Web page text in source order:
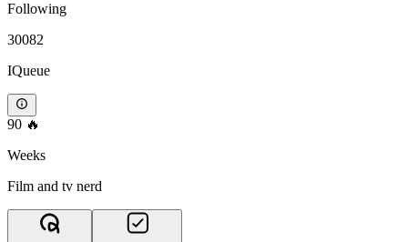
Following
30082
IQueue
90 🔥
Weeks
Film and tv nerd